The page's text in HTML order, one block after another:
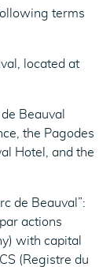
terms
located at
Beauval
the Pagodes
Hotel, and the
de Beauval”:
actions
with capital
(Registre du